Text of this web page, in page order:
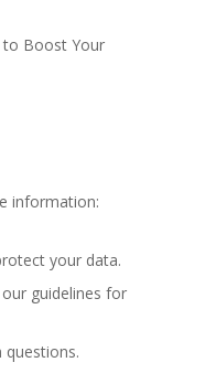
to Boost Your
information:
your data.
guidelines for
questions.